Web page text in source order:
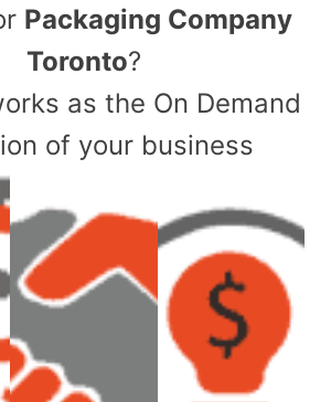
Packaging Company
Toronto?
as the On Demand
of your business